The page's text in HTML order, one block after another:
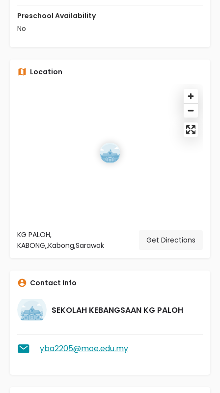
Preschool Availability
No
Location
KG PALOH,
KABONG,,Kabong,Sarawak
Get Directions
Contact Info
SEKOLAH KEBANGSAAN KG PALOH
yba2205@moe.edu.my